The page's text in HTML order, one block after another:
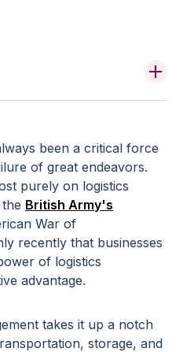
been a critical force
of great endeavors.
purely on logistics
British Army's
War of
recently that businesses
of logistics
advantage.
takes it up a notch
storage, and